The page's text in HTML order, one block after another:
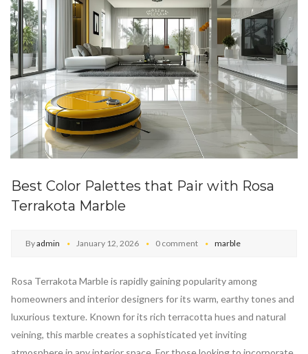
Best Color Palettes that Pair with Rosa
Terrakota Marble
Byadmin January 12, 2026 0 comment marble
Rosa Terrakota Marble is rapidly gaining popularity among
homeowners and interior designers for its warm, earthy tones and
luxurious texture. Known for its rich terracotta hues and natural
veining, this marble creates a sophisticated yet inviting